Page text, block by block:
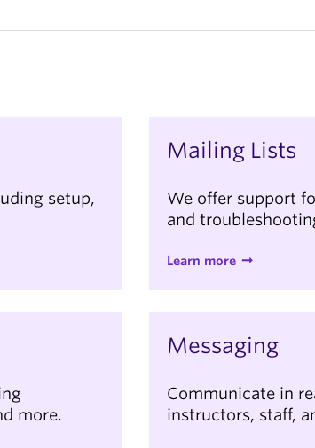
setup,
Mailing Lists
We offer support
and
Learn more
more.
Messaging
Communicate in
instructors, staff,